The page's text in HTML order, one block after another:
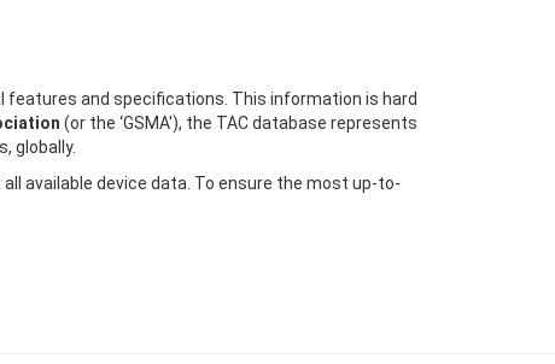
features and specifications. This information is hard
(or the ‘GSMA'), the TAC database represents
globally.
available device data. To ensure the most up-to-